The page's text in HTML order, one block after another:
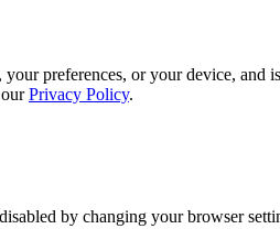
preferences, or your device, and
Privacy Policy.
by changing your browser